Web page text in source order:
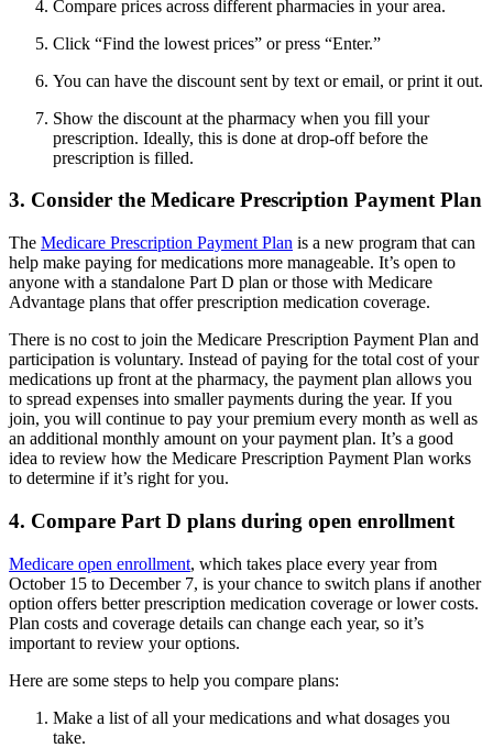
Compare prices across different pharmacies in your area.
Click “Find the lowest prices” or press “Enter.”
You can have the discount sent by text or email, or print it out.
Show the discount at the pharmacy when you fill your
prescription. Ideally, this is done at drop-off before the
prescription is filled.
3. Consider the Medicare Prescription Payment Plan
The Medicare Prescription Payment Plan is a new program that can
help make paying for medications more manageable. It’s open to
anyone with a standalone Part D plan or those with Medicare
Advantage plans that offer prescription medication coverage.
There is no cost to join the Medicare Prescription Payment Plan and
participation is voluntary. Instead of paying for the total cost of your
medications up front at the pharmacy, the payment plan allows you
to spread expenses into smaller payments during the year. If you
join, you will continue to pay your premium every month as well as
an additional monthly amount on your payment plan. It’s a good
idea to review how the Medicare Prescription Payment Plan works
to determine if it’s right for you.
4. Compare Part D plans during open enrollment
Medicare open enrollment, which takes place every year from
October 15 to December 7, is your chance to switch plans if another
option offers better prescription medication coverage or lower costs.
Plan costs and coverage details can change each year, so it’s
important to review your options.
Here are some steps to help you compare plans:
Make a list of all your medications and what dosages you
take.